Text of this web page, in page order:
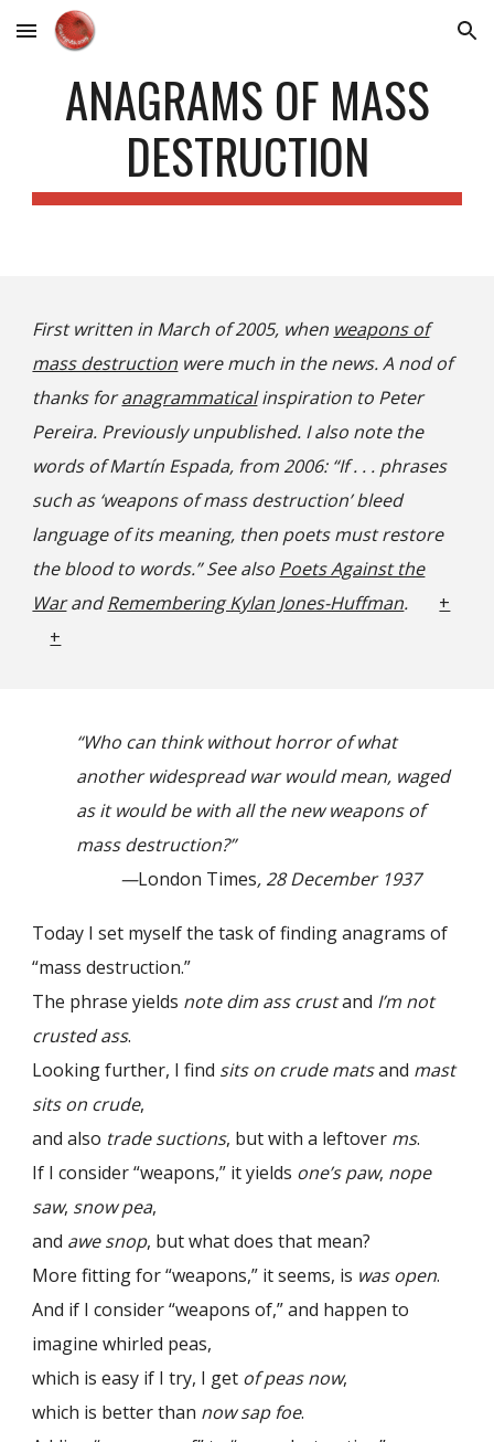
Skip to main content Skip to navigation
ANAGRAMS OF MASS
DESTRUCTION
First written in March of 2005, when weapons of
mass destruction were much in the news. A nod of
thanks for anagrammaticalinspiration to Peter
Pereira. Previously unpublished. I also note the
words of Martín Espada, from 2006: “If . . . phrases
such as ‘weapons of mass destruction’ bleed
language of its meaning, then poets must restore
the blood to words.” See also Poets Against the
Warand Remembering Kylan Jones-Huffman.
+
+
“Who can think without horror of what
another widespread war would mean, waged
as it would be with all the new weapons of
mass destruction?”
—London Times, 28 December 1937
Today I set myself the task of finding anagrams of
“mass destruction.”
The phrase yields note dim ass crustand I’m not
crusted ass.
Looking further, I find sits on crude matsand mast
sits on crude,
and also trade suctions, but with a leftover ms.
If I consider “weapons,” it yields one’s paw, nope
saw, snow pea,
and awe snop, but what does that mean?
More fitting for “weapons,” it seems, is was open.
And if I consider “weapons of,” and happen to
imagine whirled peas,
which is easy if I try, I get of peas now,
which is better than now sap foe.